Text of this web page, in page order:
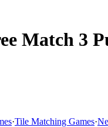
Match 3
·Tile Matching Games·